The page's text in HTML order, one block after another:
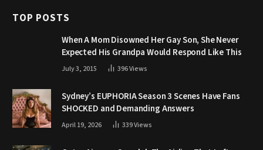
TOP POSTS
When A Mom Disowned Her Gay Son, She Never
Expected His Grandpa Would Respond Like This
July 3, 2015 396Views
Sydney’s EUPHORIA Season 3 Scenes Have Fans
SHOCKED and Demanding Answers
April 19, 2026 339Views